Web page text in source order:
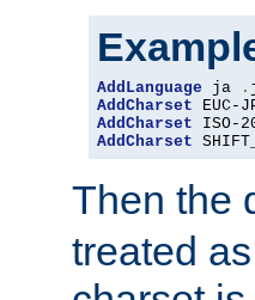
AddLanguage ja .
AddCharset EUC-
AddCharset ISO-
AddCharset
Then the
treated